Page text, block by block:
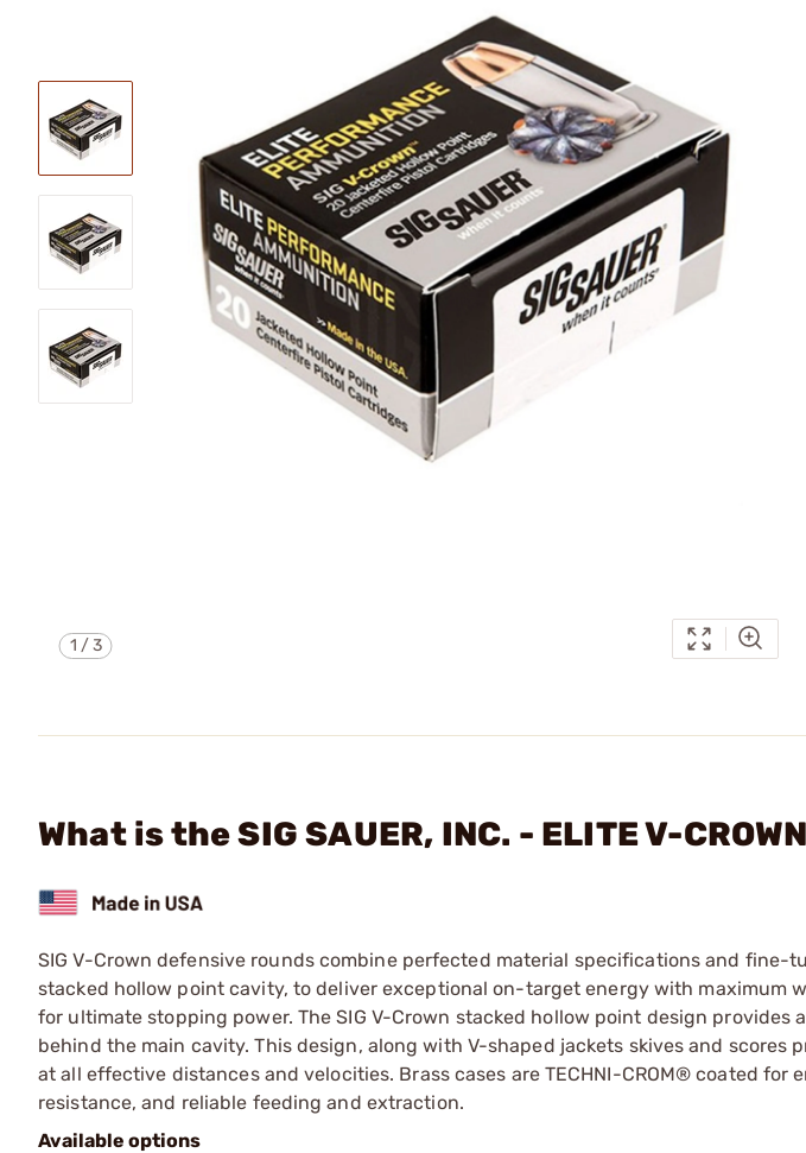
1 /3
What is the SIG SAUER, INC. - ELITE V-
SIG V-Crown defensive rounds combine perfected material specifications and fine-
stacked hollow point cavity, to deliver exceptional on-target energy with maximum
for ultimate stopping power. The SIG V-Crown stacked hollow point design provides
behind the main cavity. This design, along with V-shaped jackets skives and scores
at all effective distances and velocities. Brass cases are TECHNI-CROM® coated for
resistance, and reliable feeding and extraction.
Available options